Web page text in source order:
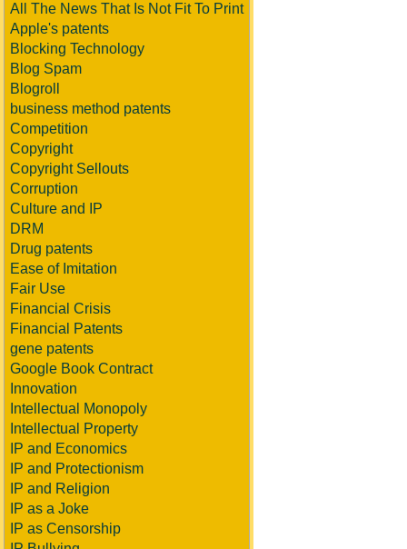
All The News That Is Not Fit To Print
Apple's patents
Blocking Technology
Blog Spam
Blogroll
business method patents
Competition
Copyright
Copyright Sellouts
Corruption
Culture and IP
DRM
Drug patents
Ease of Imitation
Fair Use
Financial Crisis
Financial Patents
gene patents
Google Book Contract
Innovation
Intellectual Monopoly
Intellectual Property
IP and Economics
IP and Protectionism
IP and Religion
IP as a Joke
IP as Censorship